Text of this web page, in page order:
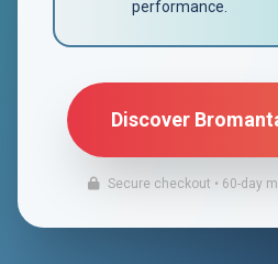
performance.
Discover
Secure checkout • 60-day